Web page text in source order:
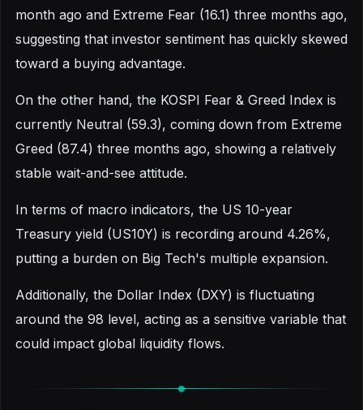
month ago and Extreme Fear (16.1) three months ago,
suggesting that investor sentiment has quickly skewed
toward a buying advantage.
On the other hand, the KOSPI Fear & Greed Index is
currently Neutral (59.3), coming down from Extreme
Greed (87.4) three months ago, showing a relatively
stable wait-and-see attitude.
In terms of macro indicators, the US 10-year
Treasury yield (US10Y) is recording around 4.26%,
putting a burden on Big Tech's multiple expansion.
Additionally, the Dollar Index (DXY) is fluctuating
around the 98 level, acting as a sensitive variable that
could impact global liquidity flows.